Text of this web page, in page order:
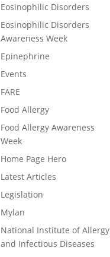
Eosinophilic Disorders
Eosinophilic Disorders
Awareness Week
Epinephrine
Events
FARE
Food Allergy
Food Allergy Awareness
Week
Home Page Hero
Latest Articles
Legislation
Mylan
National Institute of Allergy
and Infectious Diseases